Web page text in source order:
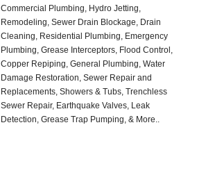
Commercial Plumbing, Hydro Jetting,
Remodeling, Sewer Drain Blockage, Drain
Cleaning, Residential Plumbing, Emergency
Plumbing, Grease Interceptors, Flood Control,
Copper Repiping, General Plumbing, Water
Damage Restoration, Sewer Repair and
Replacements, Showers & Tubs, Trenchless
Sewer Repair, Earthquake Valves, Leak
Detection, Grease Trap Pumping, & More..